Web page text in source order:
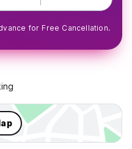
for Free Cancellation.